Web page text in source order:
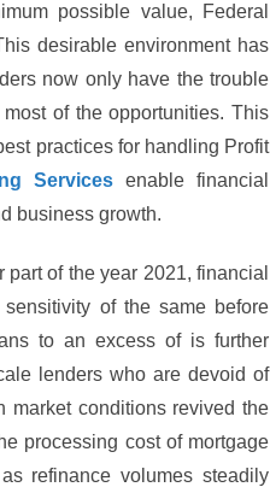
possible value, Federal
desirable environment has
now only have the trouble
of the opportunities. This
practices for handling Profit
Servicesenable financial
business growth.
of the year 2021, financial
of the same before
to an excess of is further
lenders who are devoid of
market conditions revived the
processing cost of mortgage
refinance volumes steadily